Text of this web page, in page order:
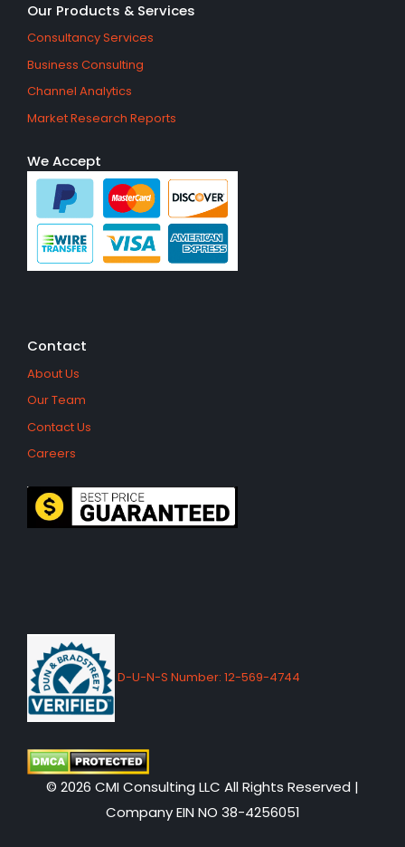
Our Products & Services
Consultancy Services
Business Consulting
Channel Analytics
Market Research Reports
We Accept
Contact
About Us
Our Team
Contact Us
Careers
D-U-N-S Number: 12-569-4744
© 2026 CMI Consulting LLC All Rights Reserved |
Company EIN NO 38-4256051